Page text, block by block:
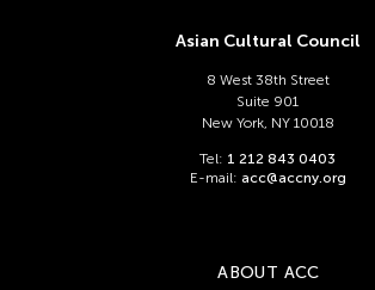
Asian Cultural Council
8 West 38th Street
Suite 901
New York, NY 10018
Tel: 1 212 843 0403
E-mail: acc@accny.org
ABOUT ACC